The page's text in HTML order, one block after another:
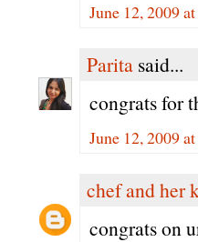
June 12, 2009
Parita said...
congrats for
June 12, 2009
chef and her
congrats on